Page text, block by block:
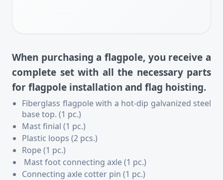
When purchasing a flagpole, you receive a
complete set with all the necessary parts
for flagpole installation and flag hoisting.
Fiberglass flagpole with a hot-dip galvanized steel
base top. (1 pc.)
Mast finial (1 pc.)
Plastic loops (2 pcs.)
Rope (1 pc.)
Mast foot connecting axle (1 pc.)
Connecting axle cotter pin (1 pc.)